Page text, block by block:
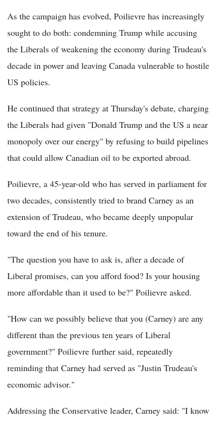
As the campaign has evolved, Poilievre has increasingly
sought to do both: condemning Trump while accusing
the Liberals of weakening the economy during Trudeau's
decade in power and leaving Canada vulnerable to hostile
US policies.
He continued that strategy at Thursday's debate, charging
the Liberals had given "Donald Trump and the US a near
monopoly over our energy" by refusing to build pipelines
that could allow Canadian oil to be exported abroad.
Poilievre, a 45-year-old who has served in parliament for
two decades, consistently tried to brand Carney as an
extension of Trudeau, who became deeply unpopular
toward the end of his tenure.
"The question you have to ask is, after a decade of
Liberal promises, can you afford food? Is your housing
more affordable than it used to be?" Poilievre asked.
"How can we possibly believe that you (Carney) are any
different than the previous ten years of Liberal
government?" Poilievre further said, repeatedly
reminding that Carney had served as "Justin Trudeau's
economic advisor."
Addressing the Conservative leader, Carney said: "I know